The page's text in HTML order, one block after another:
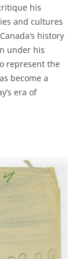
his
and cultures
history
under his
represent the
become a
era of